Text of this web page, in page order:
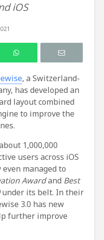
iOS
, a Switzerland-
has developed an
layout combined
to improve the
1,000,000
users across iOS
managed to
Awardand Best
under its belt. In their
3.0 has new
further improve